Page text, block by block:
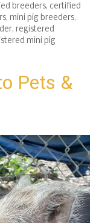
breeders, certified
, mini pig breeders,
, registered
mini pig
Pets &